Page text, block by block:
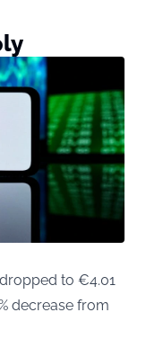
to €4.01
decrease from